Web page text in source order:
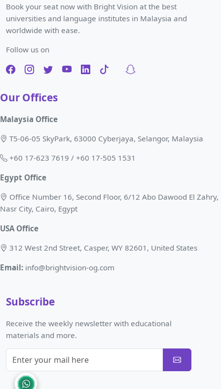
Book your seat now with Bright Vision at the best
universities and language institutes in Malaysia and
worldwide with ease.
Follow us on
Our Offices
Malaysia Office
T5-06-05 SkyPark, 63000 Cyberjaya, Selangor, Malaysia
+60 17-623 7619 / +60 17-505 1531
Egypt Office
Office Number 16, Second Floor, 6/12 Abo Dawood El Zahry,
Nasr City, Cairo, Egypt
USA Office
312 West 2nd Street, Casper, WY 82601, United States
Email: info@brightvision-og.com
Subscribe
Receive the weekly newsletter with educational
materials and more.